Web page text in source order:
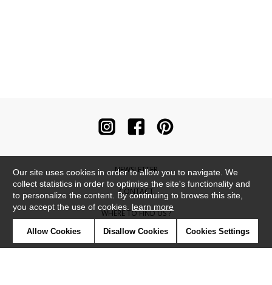
NEWSLETTER
CONTACT
WHERE TO FIND US ?
CONTRACT
Our site uses cookies in order to allow you to navigate. We
collect statistics in order to optimise the site's functionality and
to personalize the content. By continuing to browse this site,
you accept the use of cookies. learn more
Allow Cookies Disallow Cookies Cookies Settings